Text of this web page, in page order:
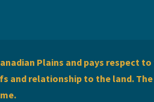
Plains and pays respect
and relationship to the land.